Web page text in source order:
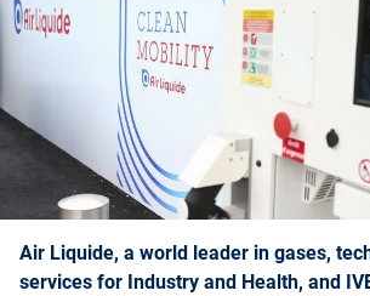
Air Liquide, a world leader in gases,
services for Industry and Health, and